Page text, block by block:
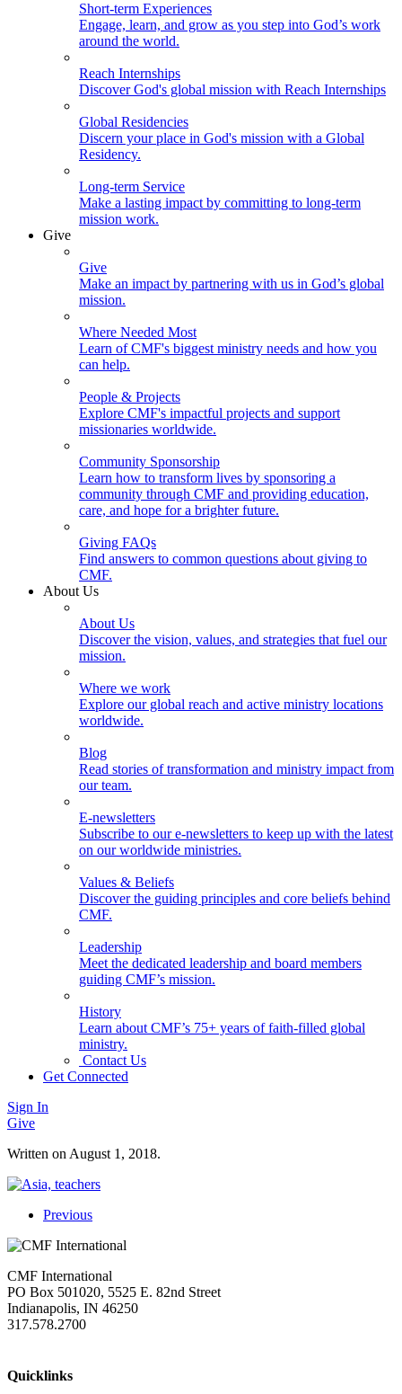
Short-term Experiences
Engage, learn, and grow as you step into God’s work
around the world.
Reach Internships
Discover God's global mission with Reach Internships
Global Residencies
Discern your place in God's mission with a Global
Residency.
Long-term Service
Make a lasting impact by committing to long-term
mission work.
Give
Give
Make an impact by partnering with us in God’s global
mission.
Where Needed Most
Learn of CMF's biggest ministry needs and how you
can help.
People & Projects
Explore CMF's impactful projects and support
missionaries worldwide.
Community Sponsorship
Learn how to transform lives by sponsoring a
community through CMF and providing education,
care, and hope for a brighter future.
Giving FAQs
Find answers to common questions about giving to
CMF.
About Us
About Us
Discover the vision, values, and strategies that fuel our
mission.
Where we work
Explore our global reach and active ministry locations
worldwide.
Blog
Read stories of transformation and ministry impact from
our team.
E-newsletters
Subscribe to our e-newsletters to keep up with the latest
on our worldwide ministries.
Values & Beliefs
Discover the guiding principles and core beliefs behind
CMF.
Leadership
Meet the dedicated leadership and board members
guiding CMF’s mission.
History
Learn about CMF’s 75+ years of faith-filled global
ministry.
Contact Us
Get Connected
Sign In
Give
Written on August 1, 2018.
Previous
CMF International
PO Box 501020, 5525 E. 82nd Street
Indianapolis, IN 46250
317.578.2700
Quicklinks